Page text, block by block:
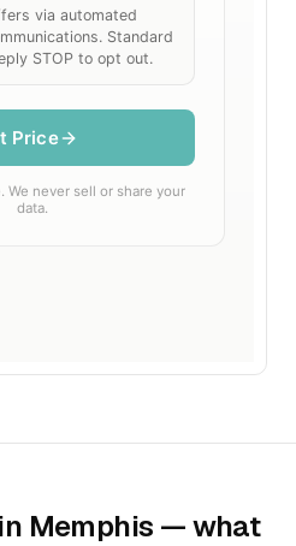
Memphis — what